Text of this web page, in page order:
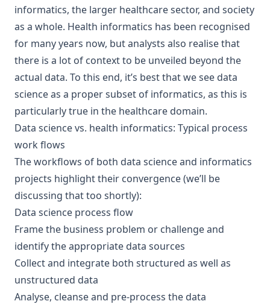
informatics, the larger healthcare sector, and society
as a whole. Health informatics has been recognised
for many years now, but analysts also realise that
there is a lot of context to be unveiled beyond the
actual data. To this end, it’s best that we see data
science as a proper subset of informatics, as this is
particularly true in the healthcare domain.
Data science vs. health informatics: Typical process
work flows
The workflows of both data science and informatics
projects highlight their convergence (we’ll be
discussing that too shortly):
Data science process flow
Frame the business problem or challenge and
identify the appropriate data sources
Collect and integrate both structured as well as
unstructured data
Analyse, cleanse and pre-process the data